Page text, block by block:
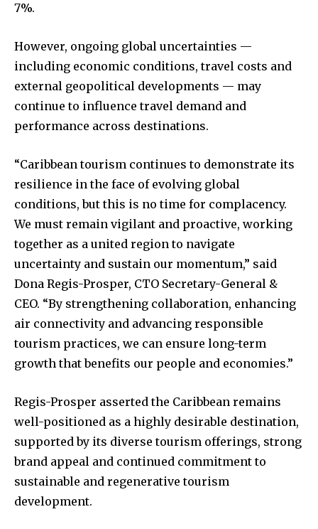
7%.
However, ongoing global uncertainties —
including economic conditions, travel costs and
external geopolitical developments — may
continue to influence travel demand and
performance across destinations.
“Caribbean tourism continues to demonstrate its
resilience in the face of evolving global
conditions, but this is no time for complacency.
We must remain vigilant and proactive, working
together as a united region to navigate
uncertainty and sustain our momentum,” said
Dona Regis-Prosper, CTO Secretary-General &
CEO. “By strengthening collaboration, enhancing
air connectivity and advancing responsible
tourism practices, we can ensure long-term
growth that benefits our people and economies.”
Regis-Prosper asserted the Caribbean remains
well-positioned as a highly desirable destination,
supported by its diverse tourism offerings, strong
brand appeal and continued commitment to
sustainable and regenerative tourism
development.